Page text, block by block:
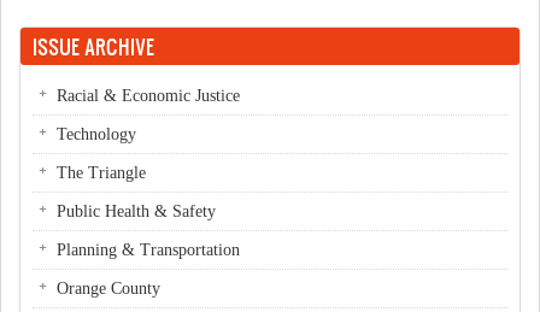
ISSUE ARCHIVE
Racial & Economic Justice
Technology
The Triangle
Public Health & Safety
Planning & Transportation
Orange County